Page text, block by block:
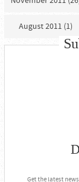
August 2011 (1)
Get the latest